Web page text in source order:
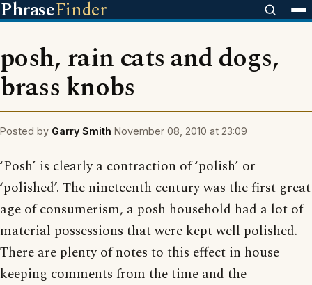
PhraseFinder
posh, rain cats and dogs,
brass knobs
Posted by Garry Smith November 08, 2010 at 23:09
‘Posh’ is clearly a contraction of ‘polish’ or
‘polished’. The nineteenth century was the first great
age of consumerism, a posh household had a lot of
material possessions that were kept well polished.
There are plenty of notes to this effect in house
keeping comments from the time and the